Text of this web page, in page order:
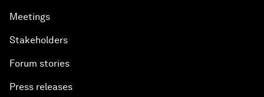
Meetings
Stakeholders
Forum stories
Press releases